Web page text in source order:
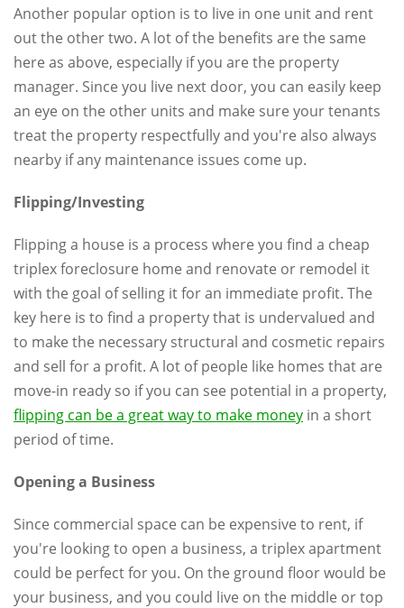
Another popular option is to live in one unit and rent
out the other two. A lot of the benefits are the same
here as above, especially if you are the property
manager. Since you live next door, you can easily keep
an eye on the other units and make sure your tenants
treat the property respectfully and you're also always
nearby if any maintenance issues come up.
Flipping/Investing
Flipping a house is a process where you find a cheap
triplex foreclosure home and renovate or remodel it
with the goal of selling it for an immediate profit. The
key here is to find a property that is undervalued and
to make the necessary structural and cosmetic repairs
and sell for a profit. A lot of people like homes that are
move-in ready so if you can see potential in a property,
flipping can be a great way to make money in a short
period of time.
Opening a Business
Since commercial space can be expensive to rent, if
you're looking to open a business, a triplex apartment
could be perfect for you. On the ground floor would be
your business, and you could live on the middle or top